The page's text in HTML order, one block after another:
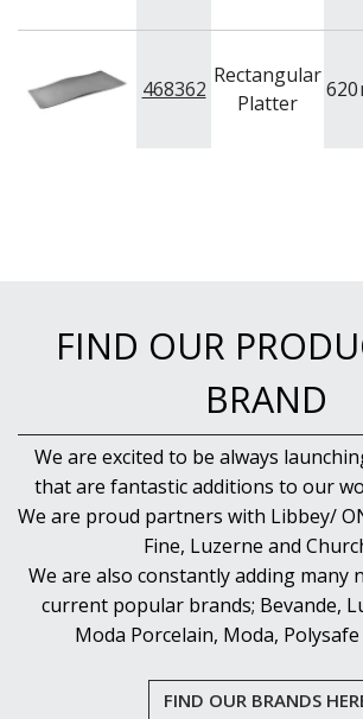
468362
Rectangular
Platter
620
FIND OUR
BRAND
We are excited to be always
that are fantastic additions to our
We are proud partners with Libbey/
Fine, Luzerne and
We are also constantly adding many
current popular brands; Bevande,
Moda Porcelain, Moda,
FIND OUR BRANDS